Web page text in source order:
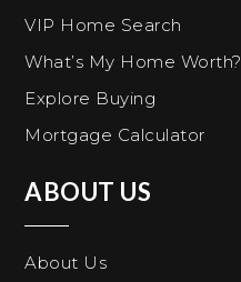
VIP Home Search
What’s My Home Worth?
Explore Buying
Mortgage Calculator
ABOUT US
About Us